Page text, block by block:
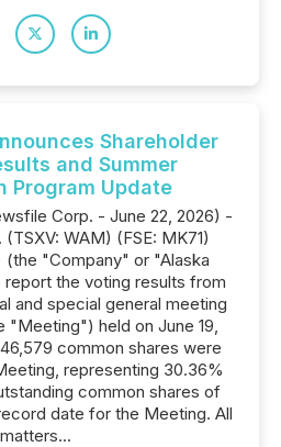
Shareholder
and Summer
Program Update
Corp. - June 22, 2026) -
WAM) (FSE: MK71)
(the "Company" or "Alaska
the voting results from
and special general meeting
"Meeting") held on June 19,
common shares were
representing 30.36%
common shares of
date for the Meeting. All
matters...